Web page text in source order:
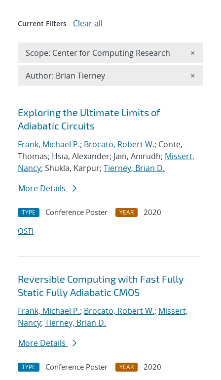
Search results
Exploring the Ultimate Limits of
Adiabatic Circuits
Frank, Michael P.; Brocato, Robert W.; Conte,
Thomas; Hsia, Alexander; Jain, Anirudh; Missert,
Nancy; Shukla, Karpur; Tierney, Brian D.
More Details
TYPE Conference Poster YEAR
2020
OSTI
Reversible Computing with Fast Fully
Static Fully Adiabatic CMOS
Frank, Michael P.; Brocato, Robert W.; Missert,
Nancy; Tierney, Brian D.
More Details
TYPE Conference Poster YEAR
2020
Current Filters Clear all
Scope: Center for Computing Research ×
Author: Brian Tierney ×